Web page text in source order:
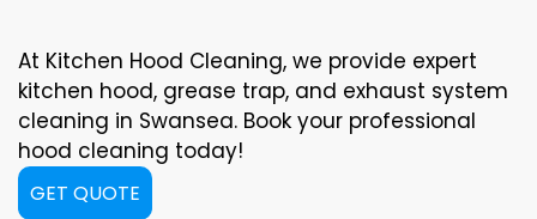
At Kitchen Hood Cleaning, we provide expert
kitchen hood, grease trap, and exhaust system
cleaning in Swansea. Book your professional
hood cleaning today!
GET QUOTE